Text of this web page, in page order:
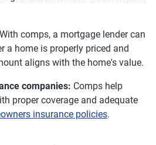
With comps, a mortgage lender can
a home is properly priced and
aligns with the home's value.
companies: Comps help
proper coverage and adequate
insurance policies.